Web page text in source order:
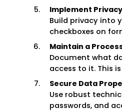
Implement
Build privacy into
checkboxes on
Maintain a
Document what
access to it. This
Secure Data
Use robust
passwords, and